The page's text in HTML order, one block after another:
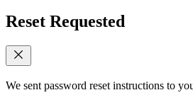
Reset Requested
We sent password reset instructions to